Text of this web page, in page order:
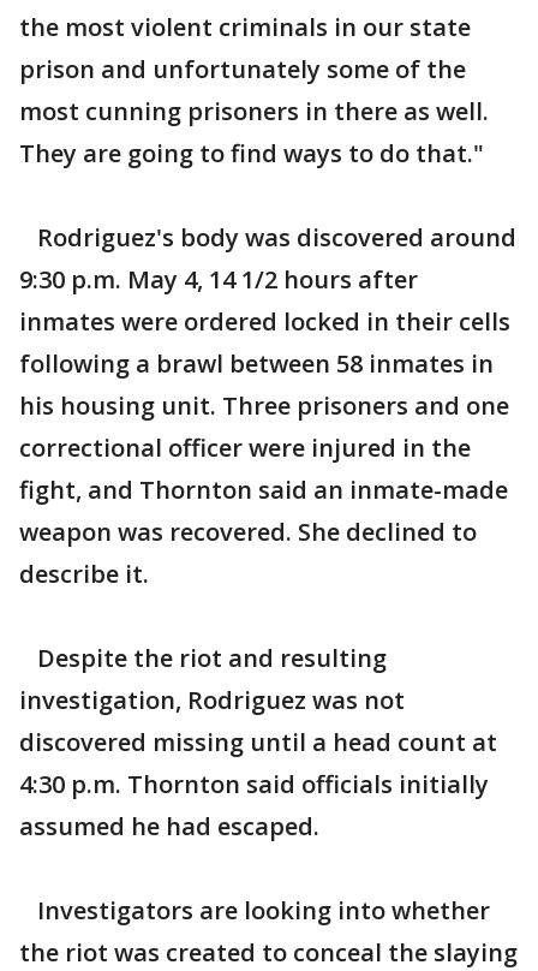
the most violent criminals in our state
prison and unfortunately some of the
most cunning prisoners in there as well.
They are going to find ways to do that."
Rodriguez's body was discovered around
9:30 p.m. May 4, 14 1/2 hours after
inmates were ordered locked in their cells
following a brawl between 58 inmates in
his housing unit. Three prisoners and one
correctional officer were injured in the
fight, and Thornton said an inmate-made
weapon was recovered. She declined to
describe it.
Despite the riot and resulting
investigation, Rodriguez was not
discovered missing until a head count at
4:30 p.m. Thornton said officials initially
assumed he had escaped.
Investigators are looking into whether
the riot was created to conceal the slaying